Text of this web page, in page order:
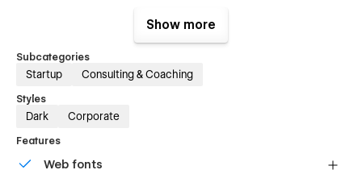
Coaching process and methodology
Support levels and pricing plans
Show more
Subcategories
Startup Consulting & Coaching
Styles
Dark Corporate
Features
Web fonts